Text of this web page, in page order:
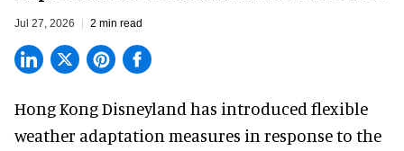
Jul 27, 2026 2 min read
Hong Kong Disneyland has introduced flexible
weather adaptation measures in response to the